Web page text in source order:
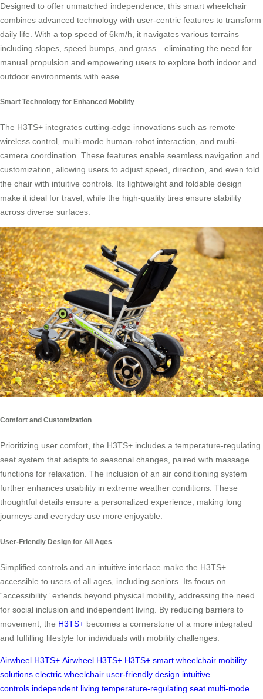
Designed to offer unmatched independence, this smart wheelchair
combines advanced technology with user-centric features to transform
daily life. With a top speed of 6km/h, it navigates various terrains—
including slopes, speed bumps, and grass—eliminating the need for
manual propulsion and empowering users to explore both indoor and
outdoor environments with ease.
Smart Technology for Enhanced Mobility
The H3TS+ integrates cutting-edge innovations such as remote
wireless control, multi-mode human-robot interaction, and multi-
camera coordination. These features enable seamless navigation and
customization, allowing users to adjust speed, direction, and even fold
the chair with intuitive controls. Its lightweight and foldable design
make it ideal for travel, while the high-quality tires ensure stability
across diverse surfaces.
Comfort and Customization
Prioritizing user comfort, the H3TS+ includes a temperature-regulating
seat system that adapts to seasonal changes, paired with massage
functions for relaxation. The inclusion of an air conditioning system
further enhances usability in extreme weather conditions. These
thoughtful details ensure a personalized experience, making long
journeys and everyday use more enjoyable.
User-Friendly Design for All Ages
Simplified controls and an intuitive interface make the H3TS+
accessible to users of all ages, including seniors. Its focus on
“accessibility” extends beyond physical mobility, addressing the need
for social inclusion and independent living. By reducing barriers to
movement, the H3TS+ becomes a cornerstone of a more integrated
and fulfilling lifestyle for individuals with mobility challenges.
Airwheel H3TS+ Airwheel H3TS+ H3TS+ smart wheelchair mobility
solutions electric wheelchair user-friendly design intuitive
controls independent living temperature-regulating seat multi-mode